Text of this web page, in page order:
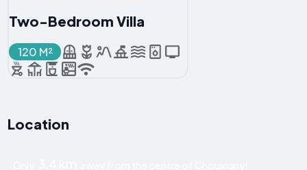
Two-Bedroom Villa
120 M²
Location